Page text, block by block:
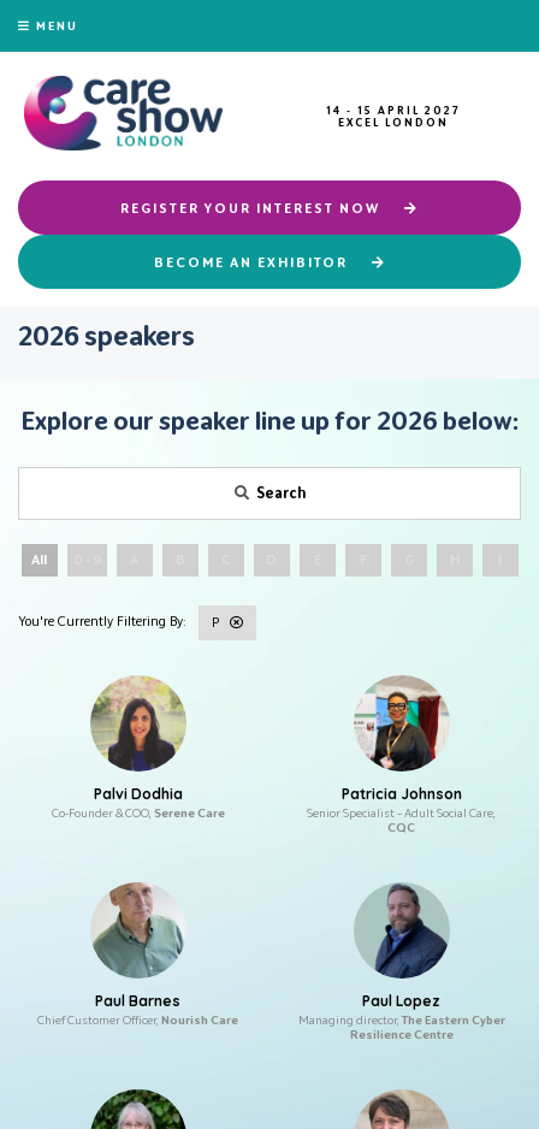
MENU
14 - 15 APRIL 2027
EXCEL LONDON
REGISTER YOUR INTEREST NOW
BECOME AN EXHIBITOR
2026 speakers
Explore our speaker line up for 2026 below:
Search
All
P
Palvi Dodhia
Co-Founder & COO, Serene Care
Patricia Johnson
Senior Specialist – Adult Social Care,
CQC
Paul Barnes
Chief Customer Officer, Nourish Care
Paul Lopez
Managing director, The Eastern Cyber
Resilience Centre